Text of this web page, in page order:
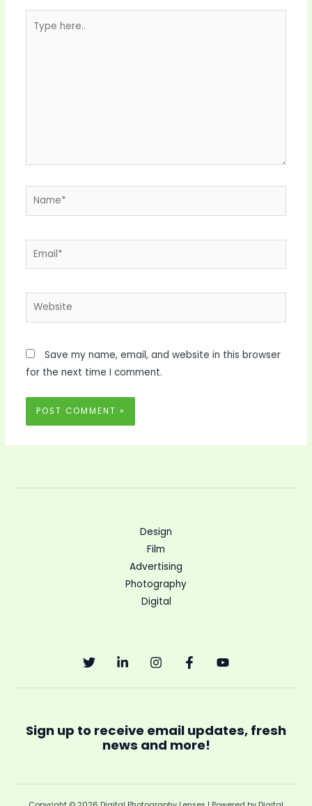
here..
Name*
Email*
Website
Save my name, email, and website in this browser
for the next time I comment.
Design
Film
Advertising
Photography
Digital
Sign up to receive email updates, fresh
news and more!